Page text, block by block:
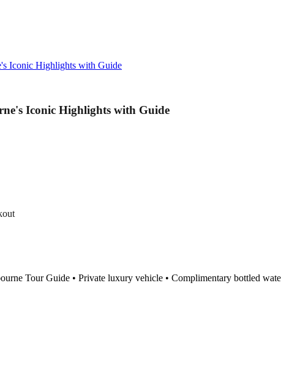
Iconic Highlights with Guide
Iconic Highlights with Guide
Tour Guide • Private luxury vehicle • Complimentary bottled